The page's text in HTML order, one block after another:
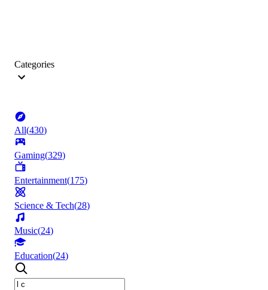
Categories
All(430)
Gaming(329)
Entertainment(175)
Science & Tech(28)
Music(24)
Education(24)